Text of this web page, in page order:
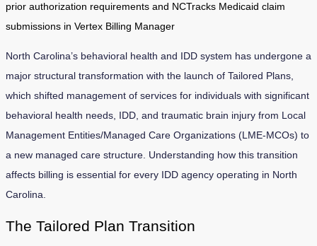
North Carolina’s behavioral health and IDD system has undergone a
major structural transformation with the launch of Tailored Plans,
which shifted management of services for individuals with significant
behavioral health needs, IDD, and traumatic brain injury from Local
Management Entities/Managed Care Organizations (LME-MCOs) to
a new managed care structure. Understanding how this transition
affects billing is essential for every IDD agency operating in North
Carolina.
The Tailored Plan Transition